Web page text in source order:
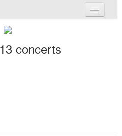
my concerts
login
13 concerts